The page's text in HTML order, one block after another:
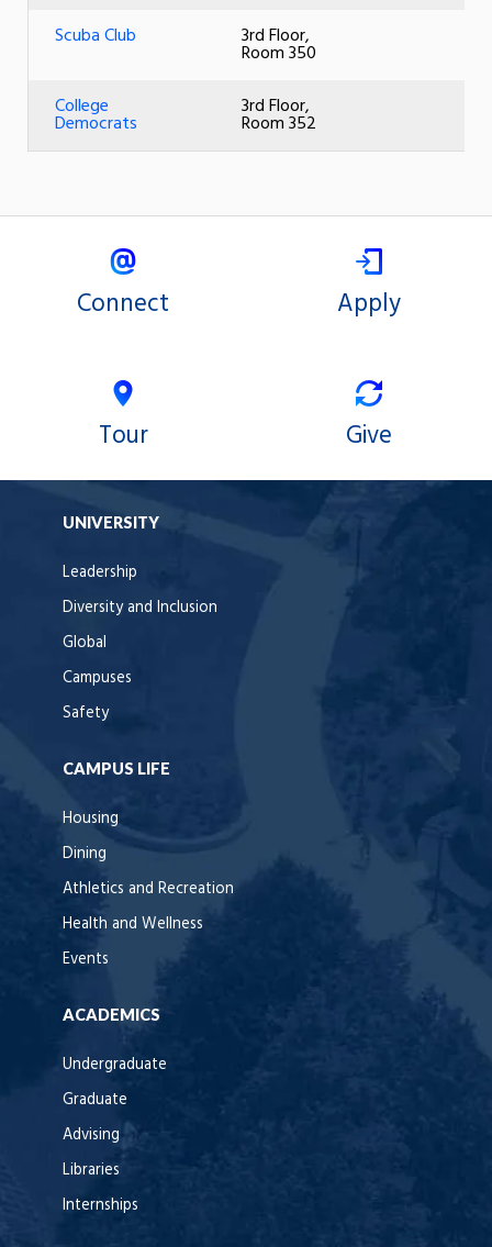
Scuba Club 3rd Floor,
Room 350
College
Democrats
3rd Floor,
Room 352
Connect Apply
Tour Give
UNIVERSITY
Leadership
Diversity and Inclusion
Global
Campuses
Safety
CAMPUS LIFE
Housing
Dining
Athletics and Recreation
Health and Wellness
Events
ACADEMICS
Undergraduate
Graduate
Advising
Libraries
Internships